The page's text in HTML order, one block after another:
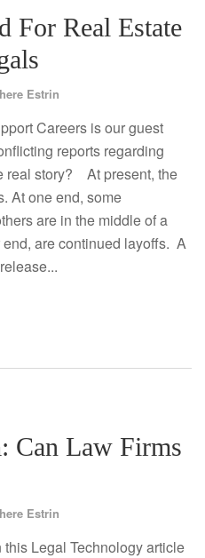
For Real Estate
Estrin
Careers is our guest
reports regarding
real story? At present, the
At one end, some
are in the middle of a
are continued layoffs. A
Can Law Firms
Estrin
Legal Technology article